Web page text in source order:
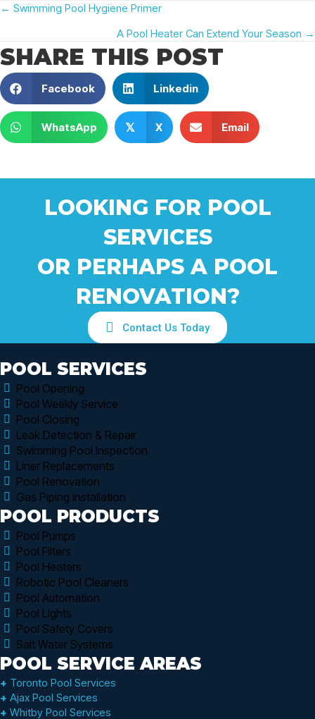
POSTS
NAVIGATION
← Swimming Pool Hygiene Primer
A Pool Heater Can Extend Your Season →
SHARE THIS POST
Facebook Linkedin
WhatsApp 𝕏 X Email
LOOKING FOR POOL
SERVICES
OR PERHAPS A POOL
RENOVATION?
Contact Us Today
POOL SERVICES
Pool Opening
Pool Weekly Service
Pool Closing
Leak Detection & Repair
Swimming Pool Inspection
Liner Replacements
Pool Renovation
Gas Piping Installation
POOL PRODUCTS
Pool Pumps
Pool Filters
Pool Heaters
Robotic Pool Cleaners
Pool Automation
Pool Lights
Pool Safety Covers
Salt Water Systems
POOL SERVICE AREAS
+ Toronto Pool Services
+ Ajax Pool Services
+ Whitby Pool Services